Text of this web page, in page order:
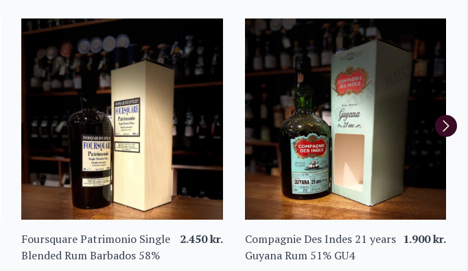
Foursquare Patrimonio Single
Blended Rum Barbados 58%
2.450kr.
Compagnie Des Indes 21 years
Guyana Rum 51% GU4
1.900kr.